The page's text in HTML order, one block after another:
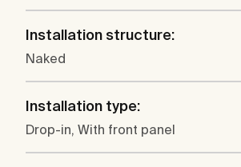
Installation structure:
Naked
Installation type:
Drop-in, With front panel